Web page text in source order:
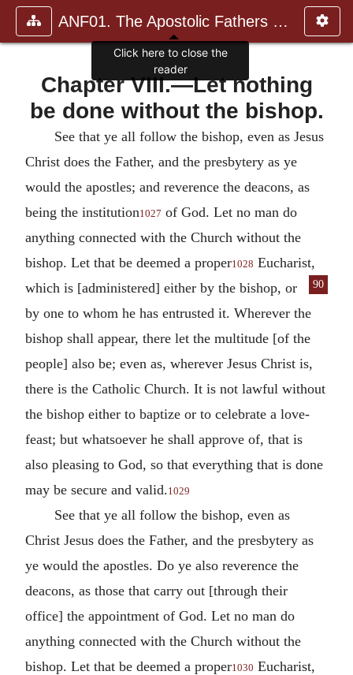
ANF01. The Apostolic Fathers with Justin Martyr and Irenaeus
Chapter VIII.—Let nothing
be done without the bishop.
See that ye all follow the bishop, even as Jesus
Christ does the Father, and the presbytery as ye
would the apostles; and reverence the deacons, as
being the institution1027 of God. Let no man do
anything connected with the Church without the
bishop. Let that be deemed a proper1028 Eucharist,
which is [administered] either
90
by the bishop, or
by one to whom he has entrusted it. Wherever the
bishop shall appear, there let the multitude [of the
people] also be; even as, wherever Jesus Christ is,
there is the Catholic Church. It is not lawful without
the bishop either to baptize or to celebrate a love-
feast; but whatsoever he shall approve of, that is
also pleasing to God, so that everything that is done
may be secure and valid.1029
See that ye all follow the bishop, even as
Christ Jesus does the Father, and the presbytery as
ye would the apostles. Do ye also reverence the
deacons, as those that carry out [through their
office] the appointment of God. Let no man do
anything connected with the Church without the
bishop. Let that be deemed a proper1030 Eucharist,
Click here to close the
reader